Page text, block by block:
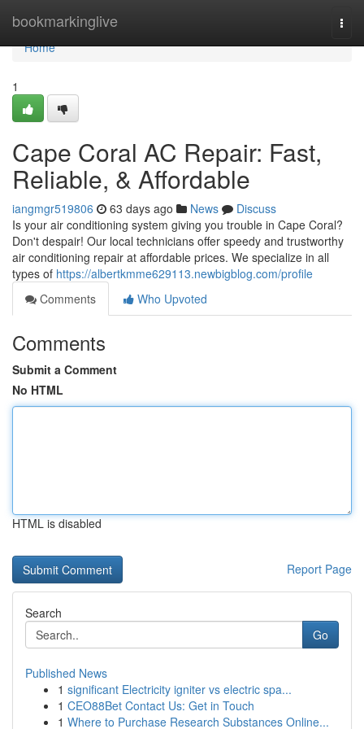
bookmarkinglive
Home
Home
1
Cape Coral AC Repair: Fast,
Reliable, & Affordable
iangmgr519806 63 days ago News
Discuss
Is your air conditioning system giving you trouble in Cape Coral?
Don't despair! Our local technicians offer speedy and trustworthy
air conditioning repair at affordable prices. We specialize in all
types of https://albertkmme629113.newbigblog.com/profile
Comments
Who Upvoted
Comments
Submit a Comment
No HTML
HTML is disabled
Report Page
Search
Go
Published News
1 significant Electricity igniter vs electric spa...
1 CEO88Bet Contact Us: Get in Touch
1 Where to Purchase Research Substances Online...